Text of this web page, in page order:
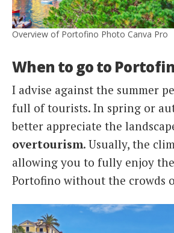
Overview of Portofino Photo Canva Pro
When to go to
I advise against the summer
full of tourists. In spring or
better appreciate the
overtourism. Usually, the
allowing you to fully enjoy
Portofino without the crowds